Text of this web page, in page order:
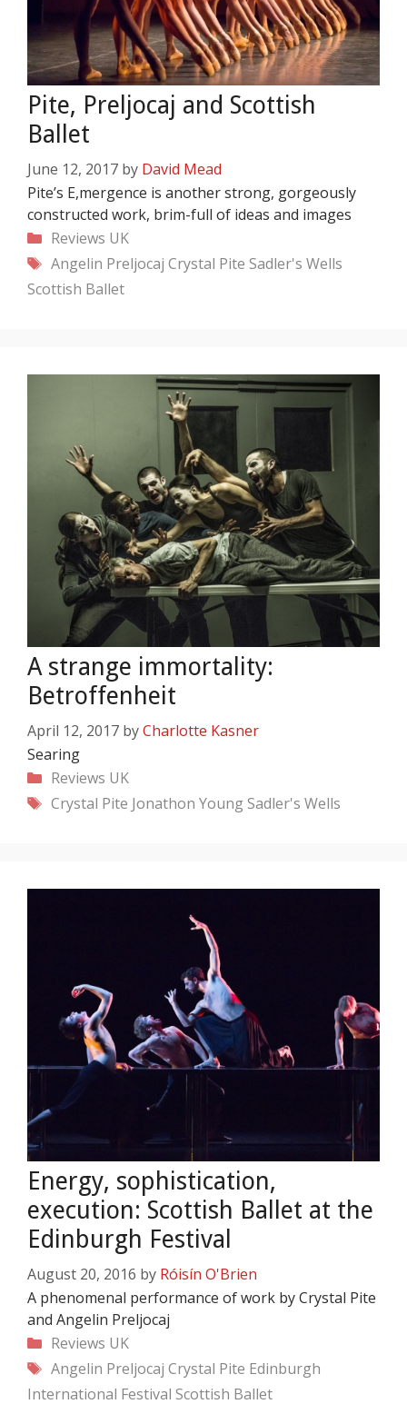
Pite, Preljocaj and Scottish
Ballet
June 12, 2017 by David Mead
Pite’s E,mergence is another strong, gorgeously
constructed work, brim-full of ideas and images
Categories
Reviews UK
Tags
Angelin Preljocaj Crystal Pite Sadler's Wells
Scottish Ballet
A strange immortality:
Betroffenheit
April 12, 2017 byCharlotte Kasner
Searing
Categories
Reviews UK
Tags
Crystal Pite Jonathon Young Sadler's Wells
Energy, sophistication,
execution: Scottish Ballet at the
Edinburgh Festival
August 20, 2016 by Róisín O'Brien
A phenomenal performance of work by Crystal Pite
and Angelin Preljocaj
Categories
Reviews UK
Tags
Angelin Preljocaj Crystal Pite Edinburgh
International Festival Scottish Ballet